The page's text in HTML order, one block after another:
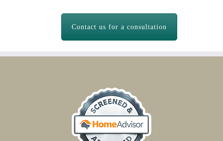
Contact us for a consultation